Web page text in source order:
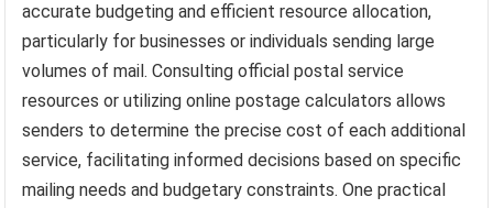
accurate budgeting and efficient resource allocation,
particularly for businesses or individuals sending large
volumes of mail. Consulting official postal service
resources or utilizing online postage calculators allows
senders to determine the precise cost of each additional
service, facilitating informed decisions based on specific
mailing needs and budgetary constraints. One practical